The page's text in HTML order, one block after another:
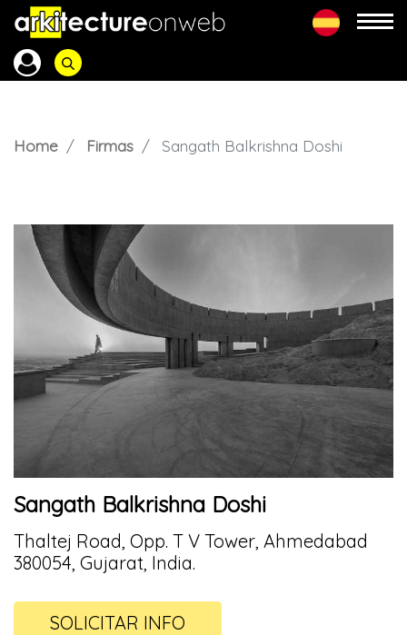
Home Firmas Sangath Balkrishna Doshi
Sangath Balkrishna Doshi
Thaltej Road, Opp. T V Tower, Ahmedabad
380054, Gujarat, India.
SOLICITAR INFO